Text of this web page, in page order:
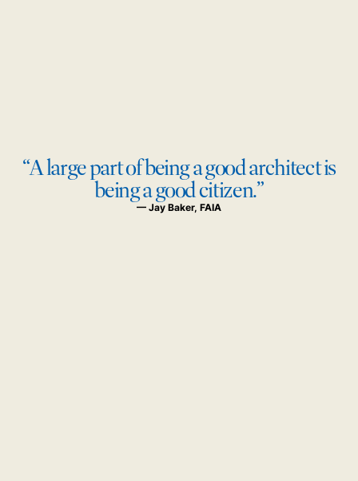
“A large part of being a good architect is
being a good citizen.”
— Jay Baker, FAIA